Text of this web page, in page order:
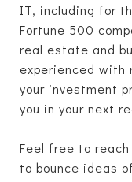
IT, including for
Fortune 500
real estate and
experienced with
your investment
you in your next
Feel free to
to bounce ideas